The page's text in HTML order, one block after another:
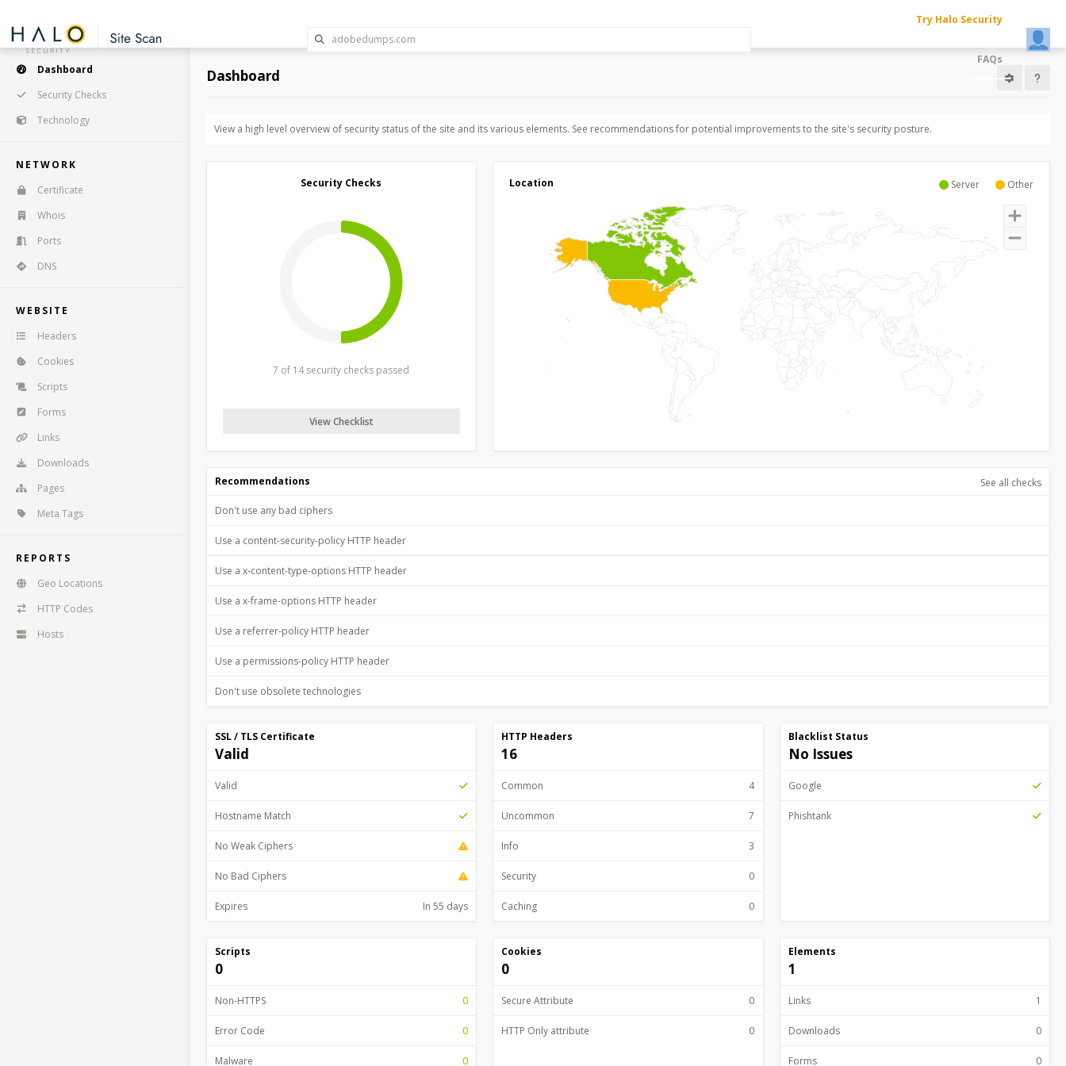
Try Halo Security
FAQs
Dashboard
Security Checks
Technology
NETWORK
Certificate
Whois
Ports
DNS
WEBSITE
Headers
Cookies
Scripts
Forms
Links
Downloads
Pages
Meta Tags
REPORTS
Geo Locations
HTTP Codes
Hosts
Dashboard
View a high level overview of security status of the site and its various elements. See recommendations for potential improvements to the site's security posture.
Security Checks
7 of 14 security checks passed
View Checklist
Server Other
Location
See all checks
Recommendations
Don't use any bad ciphers
Use a content-security-policy HTTP header
Use a x-content-type-options HTTP header
Use a x-frame-options HTTP header
Use a referrer-policy HTTP header
Use a permissions-policy HTTP header
Don't use obsolete technologies
SSL / TLS Certificate
Valid
Valid
Hostname Match
No Weak Ciphers
No Bad Ciphers
Expires In 55 days
HTTP Headers
16
Common 4
Uncommon 7
Info 3
Security 0
Caching 0
Blacklist Status
No Issues
Google
Phishtank
Scripts
0
Non-HTTPS 0
Error Code 0
Malware 0
Cookies
0
Secure Attribute 0
HTTP Only attribute 0
Elements
1
Links 1
Downloads 0
Forms 0